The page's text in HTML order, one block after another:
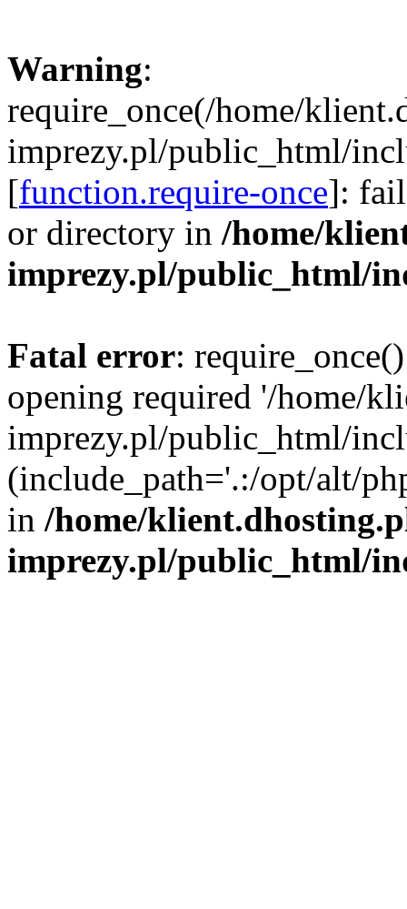
Warning:
require_once(/home/
imprezy.pl/public_html/
[function.require-once]:
or directory in /home/
imprezy.pl/public_html/
Fatal error:
opening required '/home/
imprezy.pl/public_html/
(include_path='.:/opt/alt/
in /home/
imprezy.pl/public_html/